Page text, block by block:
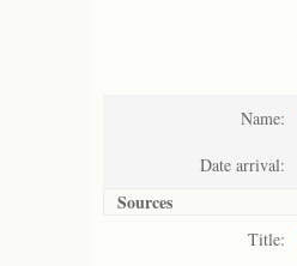
Name:
Date arrival:
Sources
Title: